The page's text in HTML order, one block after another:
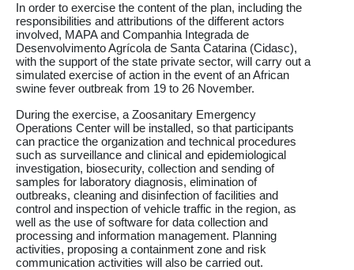
In order to exercise the content of the plan, including the
responsibilities and attributions of the different actors
involved, MAPA and Companhia Integrada de
Desenvolvimento Agrícola de Santa Catarina (Cidasc),
with the support of the state private sector, will carry out a
simulated exercise of action in the event of an African
swine fever outbreak from 19 to 26 November.
During the exercise, a Zoosanitary Emergency
Operations Center will be installed, so that participants
can practice the organization and technical procedures
such as surveillance and clinical and epidemiological
investigation, biosecurity, collection and sending of
samples for laboratory diagnosis, elimination of
outbreaks, cleaning and disinfection of facilities and
control and inspection of vehicle traffic in the region, as
well as the use of software for data collection and
processing and information management. Planning
activities, proposing a containment zone and risk
communication activities will also be carried out.